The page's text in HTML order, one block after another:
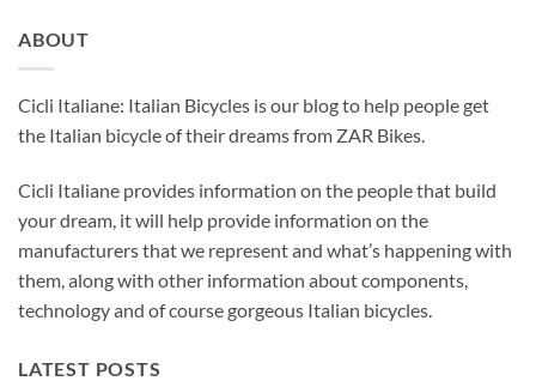
ABOUT
Cicli Italiane: Italian Bicycles is our blog to help people get
the Italian bicycle of their dreams from ZAR Bikes.
Cicli Italiane provides information on the people that build
your dream, it will help provide information on the
manufacturers that we represent and what’s happening with
them, along with other information about components,
technology and of course gorgeous Italian bicycles.
LATEST POSTS